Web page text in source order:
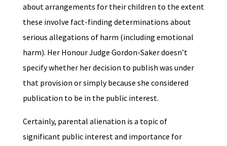
about arrangements for their children to the extent
these involve fact-finding determinations about
serious allegations of harm (including emotional
harm). Her Honour Judge Gordon-Saker doesn’t
specify whether her decision to publish was under
that provision or simply because she considered
publication to be in the public interest.
Certainly, parental alienation is a topic of
significant public interest and importance for